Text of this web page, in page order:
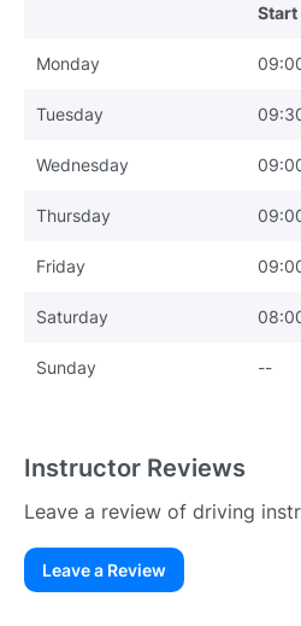
Start
Monday
Tuesday
Wednesday
Thursday
Friday
Saturday
Sunday --
Instructor Reviews
Leave a review of driving
Leave a Review